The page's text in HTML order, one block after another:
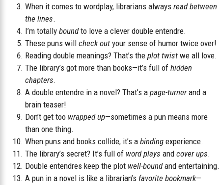
When it comes to wordplay, librarians always read between
the lines.
I’m totally boundto love a clever double entendre.
These puns will check out your sense of humor twice over!
Reading double meanings? That’s the plot twist we all love.
The library’s got more than books—it’s full of hidden
chapters.
A double entendre in a novel? That’s a page-turnerand a
brain teaser!
Don’t get too wrapped up—sometimes a pun means more
than one thing.
When puns and books collide, it’s a binding experience.
The library’s secret? It’s full of word plays and cover ups.
Double entendres keep the plot well-boundand entertaining.
A pun in a novel is like a librarian’s favorite bookmark—